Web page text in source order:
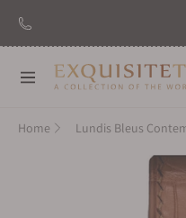
Navigation
Home